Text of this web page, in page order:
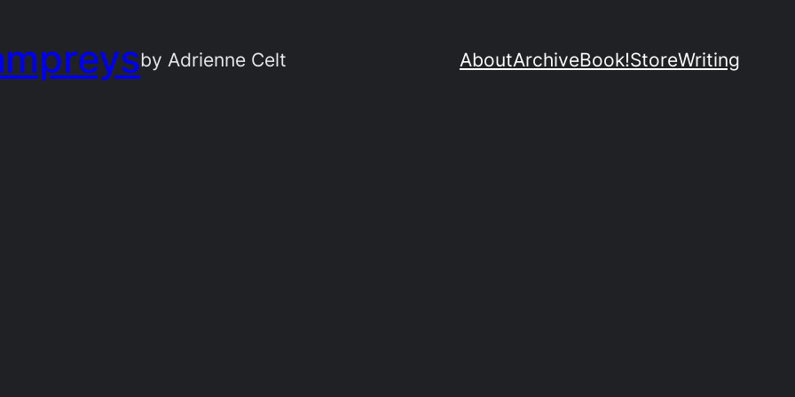
by Adrienne Celt AboutArchiveBook!StoreWriting